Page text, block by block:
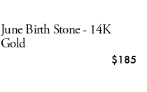
June Birth Stone - 14K
Gold
$185